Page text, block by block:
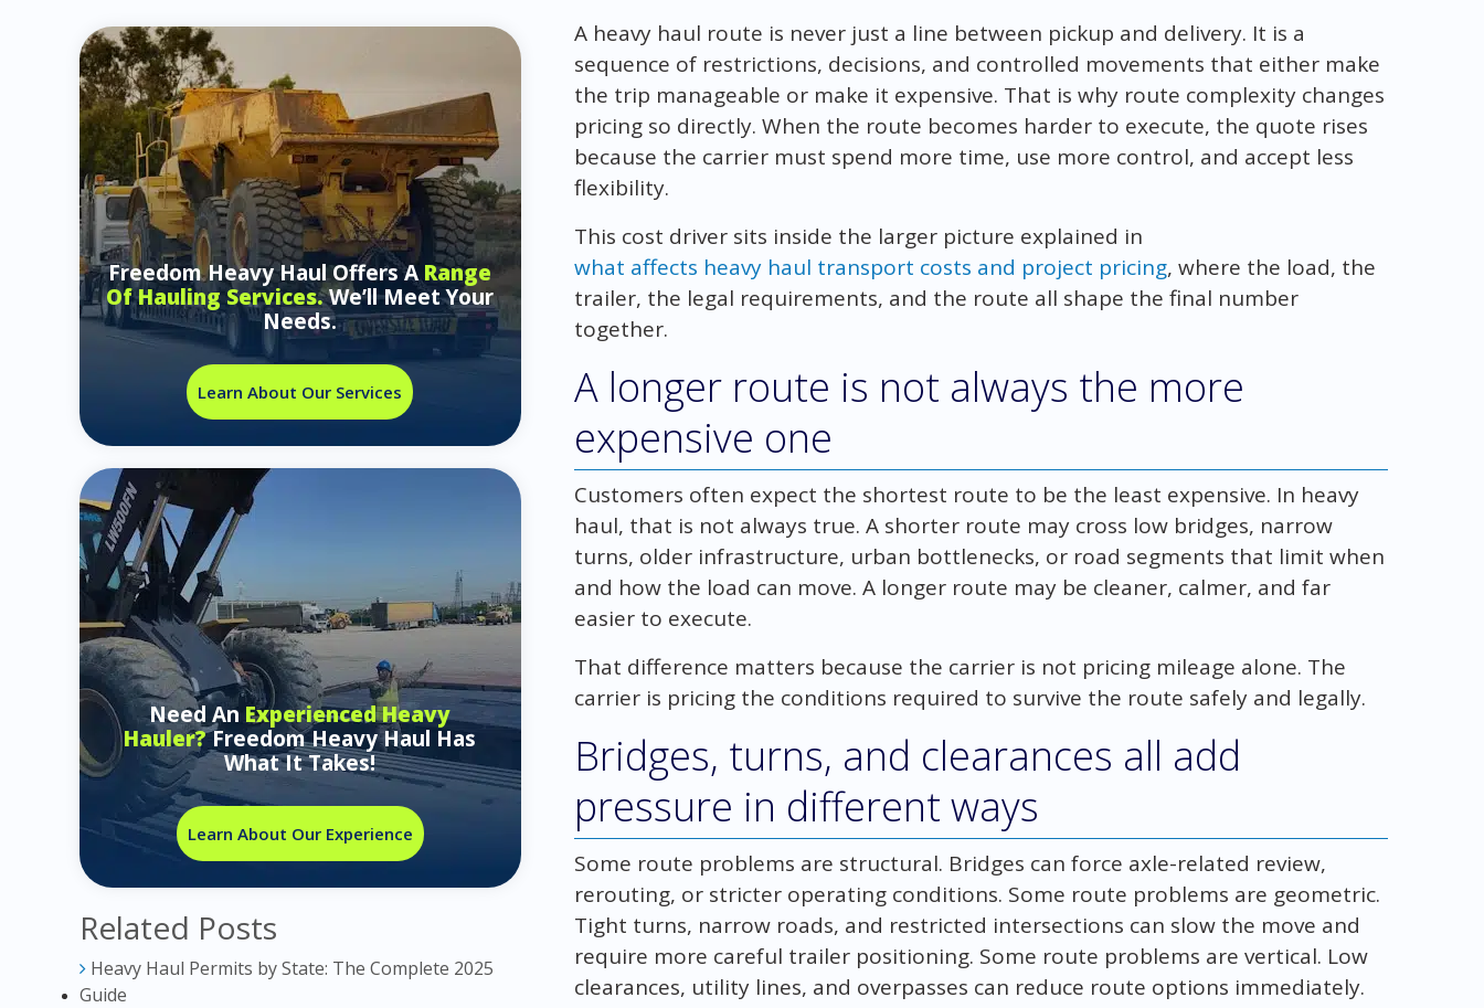
Freedom Heavy Haul Offers ARange
Of Hauling Services.We’ll Meet Your
Needs.
Learn About Our Services
Need An Experienced Heavy
Hauler?Freedom Heavy Haul Has
What It Takes!
Learn About Our Experience
Related Posts
Heavy Haul Permits by State: The Complete 2025
Guide
A heavy haul route is never just a line between pickup and delivery. It is a
sequence of restrictions, decisions, and controlled movements that either make
the trip manageable or make it expensive. That is why route complexity changes
pricing so directly. When the route becomes harder to execute, the quote rises
because the carrier must spend more time, use more control, and accept less
flexibility.
This cost driver sits inside the larger picture explained in
what affects heavy haul transport costs and project pricing, where the load, the
trailer, the legal requirements, and the route all shape the final number
together.
A longer route is not always the more
expensive one
Customers often expect the shortest route to be the least expensive. In heavy
haul, that is not always true. A shorter route may cross low bridges, narrow
turns, older infrastructure, urban bottlenecks, or road segments that limit when
and how the load can move. A longer route may be cleaner, calmer, and far
easier to execute.
That difference matters because the carrier is not pricing mileage alone. The
carrier is pricing the conditions required to survive the route safely and legally.
Bridges, turns, and clearances all add
pressure in different ways
Some route problems are structural. Bridges can force axle-related review,
rerouting, or stricter operating conditions. Some route problems are geometric.
Tight turns, narrow roads, and restricted intersections can slow the move and
require more careful trailer positioning. Some route problems are vertical. Low
clearances, utility lines, and overpasses can reduce route options immediately.